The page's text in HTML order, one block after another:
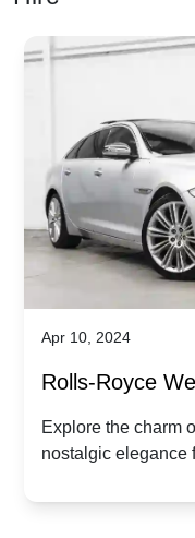
Apr 10, 2024
Rolls-Royce
Dawn vs.
vs. Nostalgic
Explore the charm
nostalgic elegance